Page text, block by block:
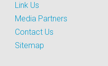
Link Us
Media Partners
Contact Us
Sitemap